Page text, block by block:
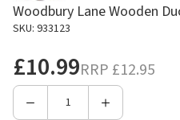
Woodbury Lane Wooden
SKU: 933123
£10.99RRP £12.95
Decrease
Increase